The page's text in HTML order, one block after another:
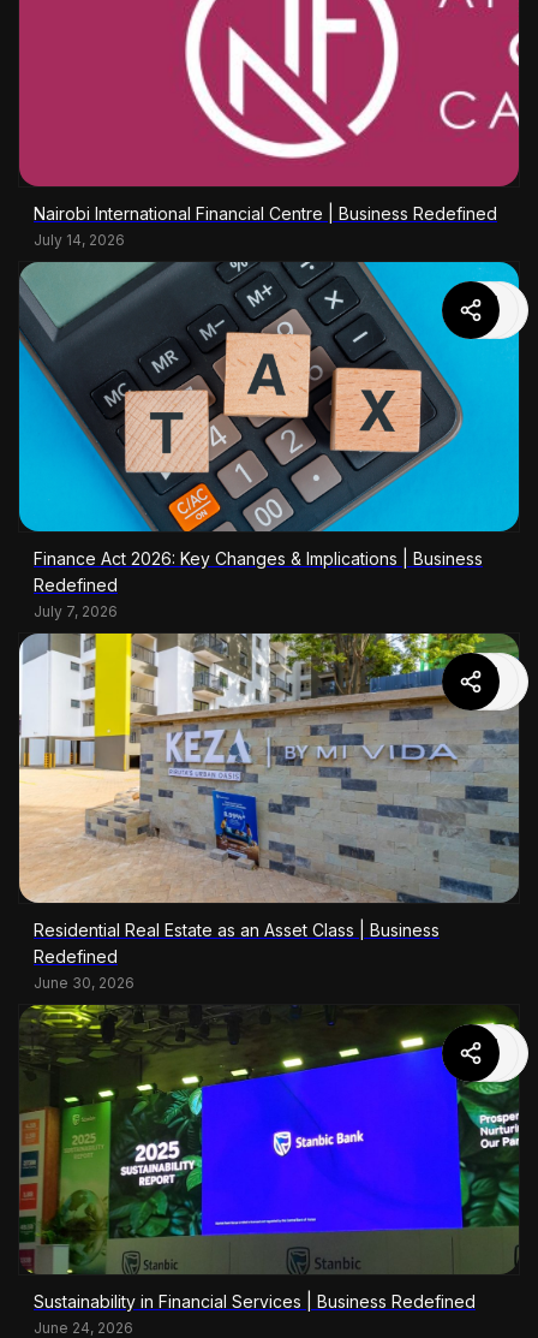
Nairobi International Financial Centre | Business Redefined
July 14, 2026
Finance Act 2026: Key Changes & Implications | Business
Redefined
July 7, 2026
Residential Real Estate as an Asset Class | Business
Redefined
June 30, 2026
Sustainability in Financial Services | Business Redefined
June 24, 2026